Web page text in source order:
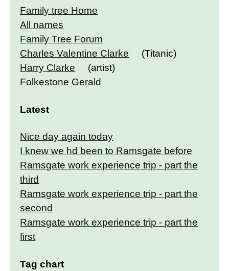
Family tree Home
All names
Family Tree Forum
Charles Valentine Clarke
(Titanic)
Harry Clarke
(artist)
Folkestone Gerald
Latest
Nice day again today
I knew we hd been to Ramsgate before
Ramsgate work experience trip - part the
third
Ramsgate work experience trip - part the
second
Ramsgate work experience trip - part the
first
Tag chart